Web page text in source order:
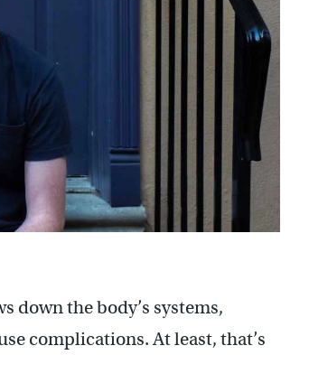
down the body’s systems,
complications. At least, that’s